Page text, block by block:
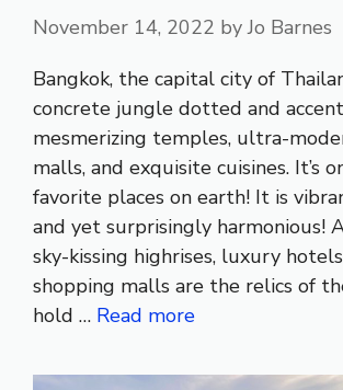
November 14, 2022 byJo Barnes
Bangkok, the capital city of
concrete jungle dotted and
mesmerizing temples, ultra-
malls, and exquisite cuisines. It’s
favorite places on earth! It is
and yet surprisingly harmonious!
sky-kissing highrises, luxury
shopping malls are the relics of
hold … Read more